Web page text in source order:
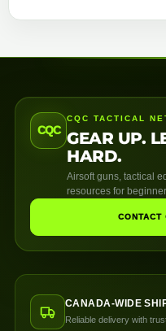
CQC
CQC TACTICAL
GEAR UP.
HARD.
Airsoft guns, tactical
resources for
CONTACT
CANADA-WIDE
Reliable delivery with